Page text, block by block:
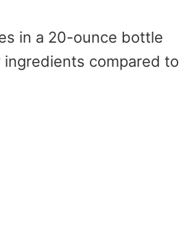
in a 20-ounce bottle
ingredients compared to